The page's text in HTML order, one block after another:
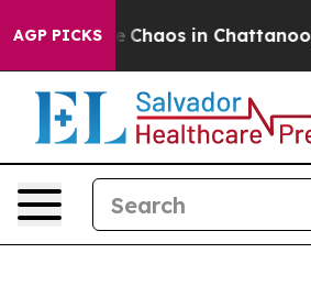
AGP PICKS
Collapse Chaos in